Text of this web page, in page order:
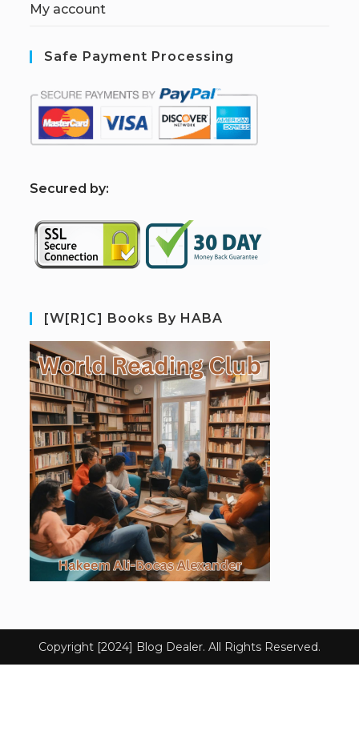
My account
Safe Payment Processing
Secured by:
[W[R]C] Books By HABA
Copyright [2024] Blog Dealer. All Rights Reserved.